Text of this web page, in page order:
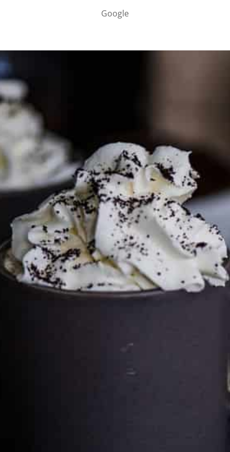
Google
PARTNER WITH ME
To discuss ways to advertise or partner, please
media page and get in touch
FTC DISCLOSURE
This site may contain affiliate links, such as the Amazon
Services LLC Associates Program. Please support CulturEatz
by clicking on the links and purchasing through them so I
can keep the kitchen well-stocked. It does not alter the
price you pay.Full policy here. Google